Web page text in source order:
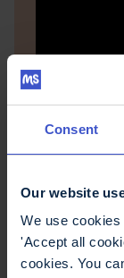
Consent
Our website
We use
'Accept all
cookies. You